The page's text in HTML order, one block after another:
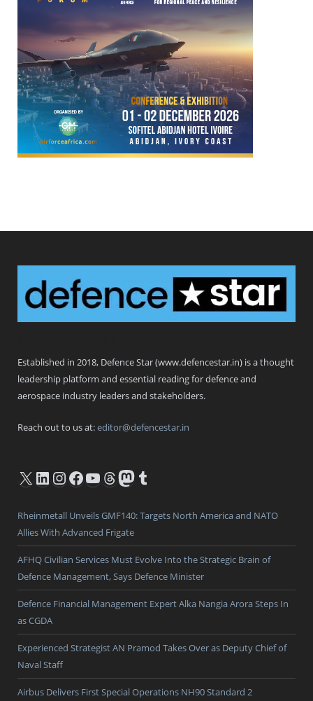
Established in 2018, Defence Star (www.defencestar.in) is a thought
leadership platform and essential reading for defence and
aerospace industry leaders and stakeholders.
Reach out to us at:editor@defencestar.in
X LinkedIn
Instagram
Facebook
YouTube
Threads
Mastodon
Tumblr
Rheinmetall Unveils GMF140: Targets North America and NATO
Allies With Advanced Frigate
AFHQ Civilian Services Must Evolve Into the Strategic Brain of
Defence Management, Says Defence Minister
Defence Financial Management Expert Alka Nangia Arora Steps In
as CGDA
Experienced Strategist AN Pramod Takes Over as Deputy Chief of
Naval Staff
Airbus Delivers First Special Operations NH90 Standard 2